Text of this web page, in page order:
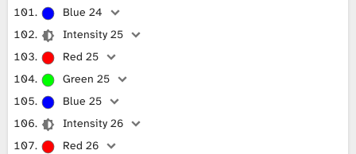
Blue 24
Intensity 25
Red 25
Green 25
Blue 25
Intensity 26
Red 26